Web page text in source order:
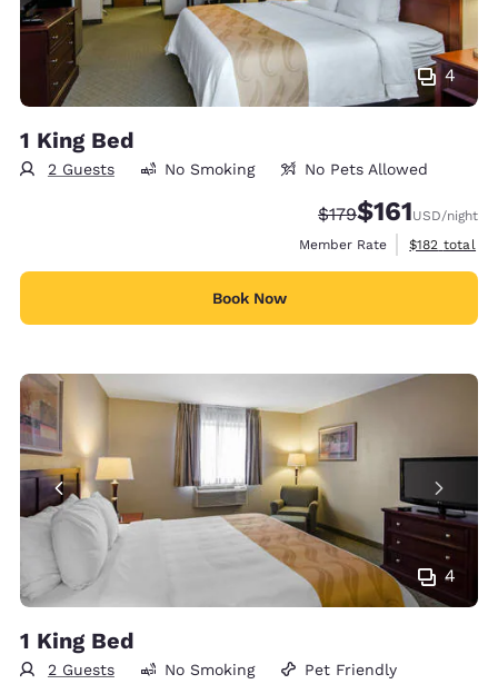
4
1 King Bed
2 Guests No Smoking No Pets Allowed
Strikethrough Rate:
$179Discounted
$161USD/night
Member Rate
View
$182 total
Book Now
4
1 King Bed
2 Guests No Smoking Pet Friendly